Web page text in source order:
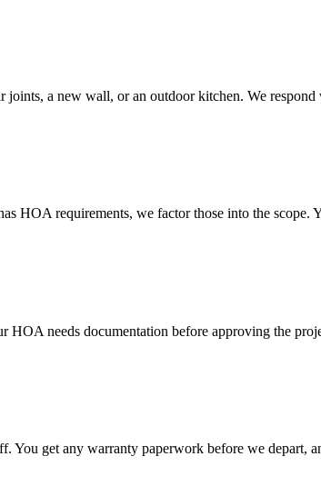
a new wall, or an outdoor kitchen. We respond
HOA requirements, we factor those into the scope.
needs documentation before approving the
You get any warranty paperwork before we depart,